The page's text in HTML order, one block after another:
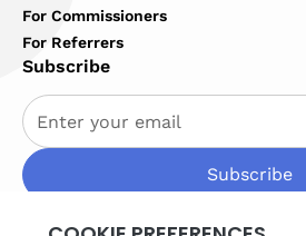
For Commissioners
For Referrers
Subscribe
By subscribing you agree to with our